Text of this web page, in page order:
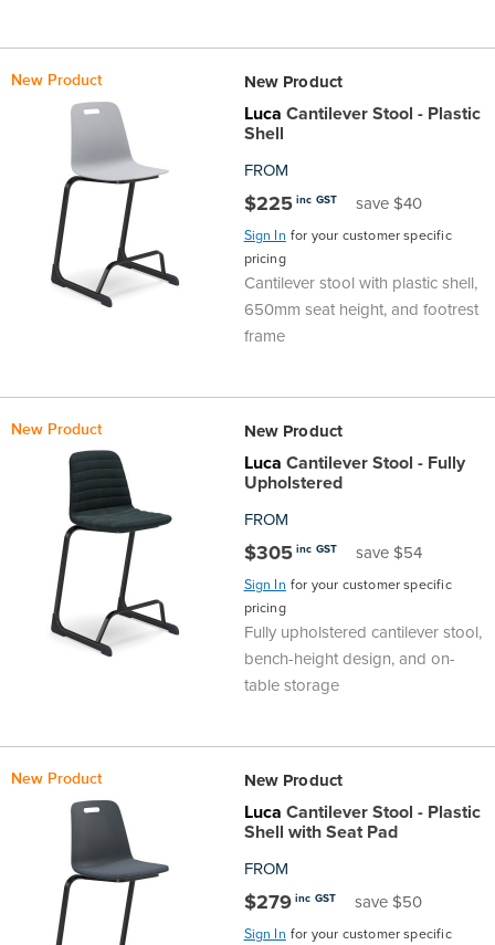
New Product New Product
Luca Cantilever Stool - Plastic
Shell
FROM
$225 inc GST save $40
Sign In for your customer specific
pricing
Cantilever stool with plastic shell,
650mm seat height, and footrest
frame
New Product New Product
Luca Cantilever Stool - Fully
Upholstered
FROM
$305 inc GST save $54
Sign In for your customer specific
pricing
Fully upholstered cantilever stool,
bench-height design, and on-
table storage
New Product New Product
Luca Cantilever Stool - Plastic
Shell with Seat Pad
FROM
$279 inc GST save $50
Sign In for your customer specific
Service
Design
Marketing
Finance
Production
Supply
Statement
Indigenous
Participation
Plan
Standards
Contracts
SOAs
Customer
Support
Policy
Warranty
Information
Privacy
Policy
School
Galleries
Office
Hub
Office
Productivity
Office
Health
Office
Sign
Create Account